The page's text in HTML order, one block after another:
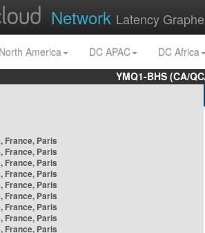
Network Latency
America DC APAC
DC Africa
YMQ1-BHS (CA/
France, Paris
France, Paris
France, Paris
France, Paris
France, Paris
France, Paris
France, Paris
France, Paris
France, Paris